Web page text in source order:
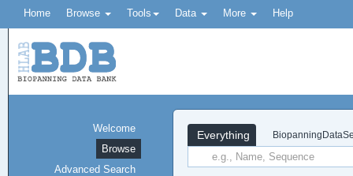
Home Browse Tools Data More Help
Everything
Welcome
Browse
Advanced Search